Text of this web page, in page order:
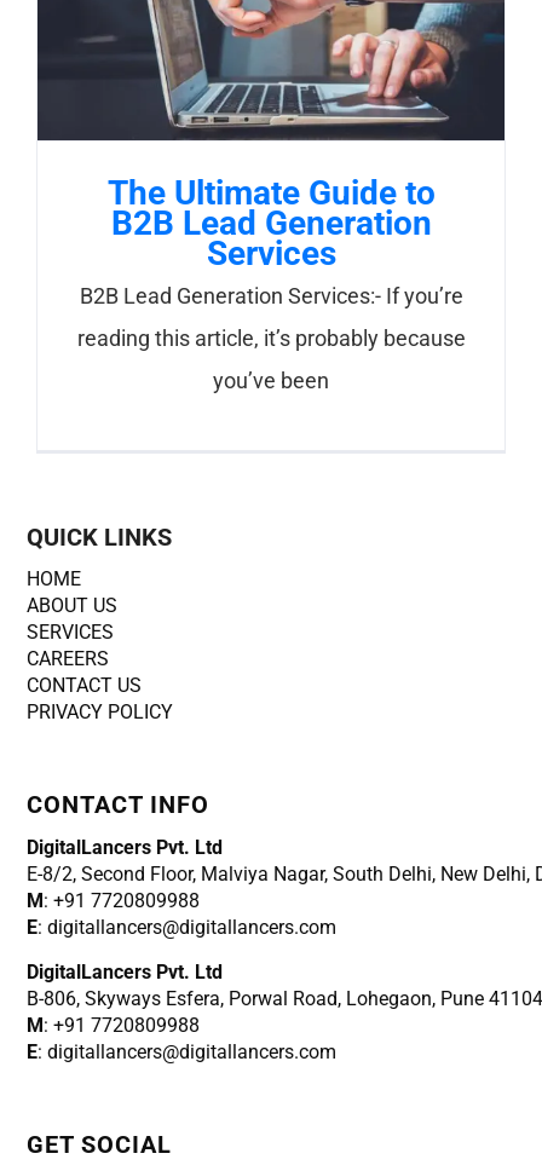
The Ultimate Guide to
B2B Lead Generation
Services
B2B Lead Generation Services:- If you’re
reading this article, it’s probably because
you’ve been
QUICK LINKS
HOME
ABOUT US
SERVICES
CAREERS
CONTACT US
PRIVACY POLICY
CONTACT INFO
DigitalLancers Pvt. Ltd
E-8/2, Second Floor, Malviya Nagar, South Delhi, New Delhi,
M: +91 7720809988
E: digitallancers@digitallancers.com
DigitalLancers Pvt. Ltd
B-806, Skyways Esfera, Porwal Road, Lohegaon, Pune
M: +91 7720809988
E: digitallancers@digitallancers.com
GET SOCIAL